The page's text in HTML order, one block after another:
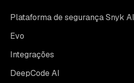
Plataforma de segurança Snyk AI
Evo
Integrações
DeepCode AI